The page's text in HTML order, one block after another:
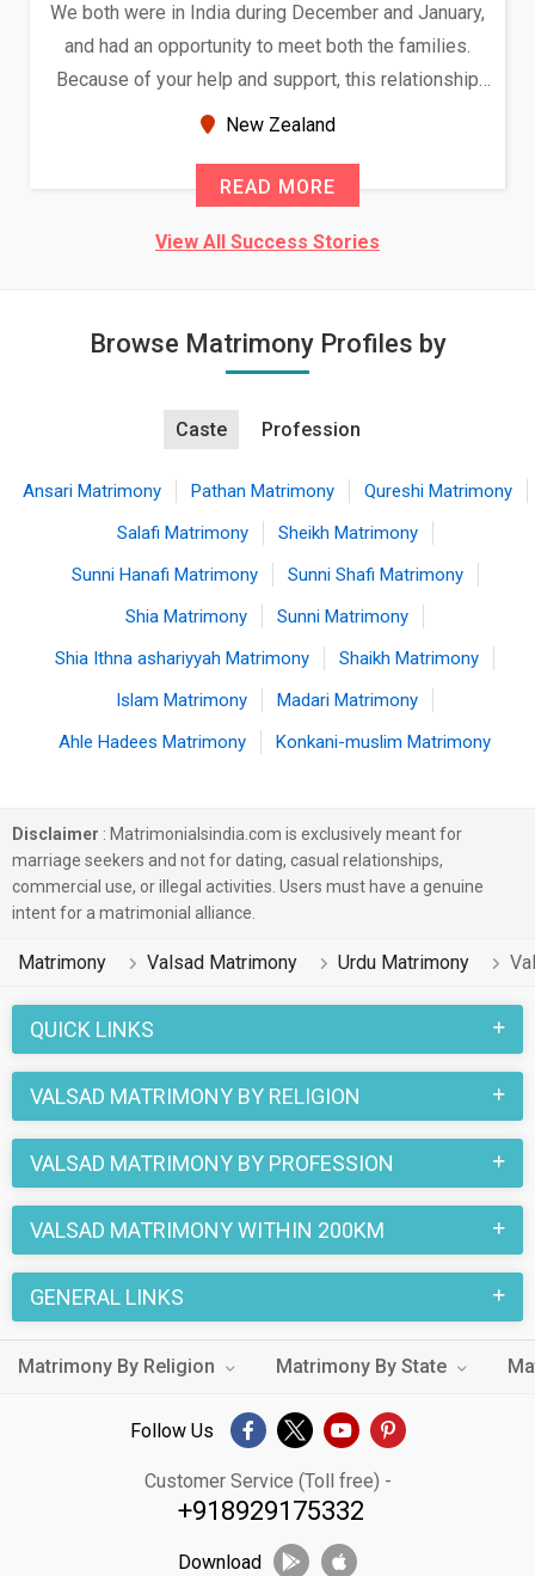
We both were in India during December and January,
and had an opportunity to meet both the families.
Because of your help and support, this relationship
seems very promising f...
New Zealand
READ MORE
View All Success Stories
Browse Matrimony Profiles by
Caste Profession
Ansari Matrimony Pathan Matrimony
Qureshi Matrimony
Salafi Matrimony
Sheikh Matrimony
Sunni Hanafi Matrimony
Sunni Shafi Matrimony
Shia Matrimony
Sunni Matrimony
Shia Ithna ashariyyah Matrimony
Shaikh Matrimony
Islam Matrimony
Madari Matrimony
Ahle Hadees Matrimony
Konkani-muslim Matrimony
Disclaimer : Matrimonialsindia.com is exclusively meant for
marriage seekers and not for dating, casual relationships,
commercial use, or illegal activities. Users must have a genuine
intent for a matrimonial alliance.
Matrimony Valsad Matrimony Urdu Matrimony
QUICK LINKS
VALSAD MATRIMONY BY RELIGION
VALSAD MATRIMONY BY PROFESSION
VALSAD MATRIMONY WITHIN 200KM
GENERAL LINKS
Matrimony By Religion Matrimony By State
Follow Us
Customer Service (Toll free) -
+918929175332
Download